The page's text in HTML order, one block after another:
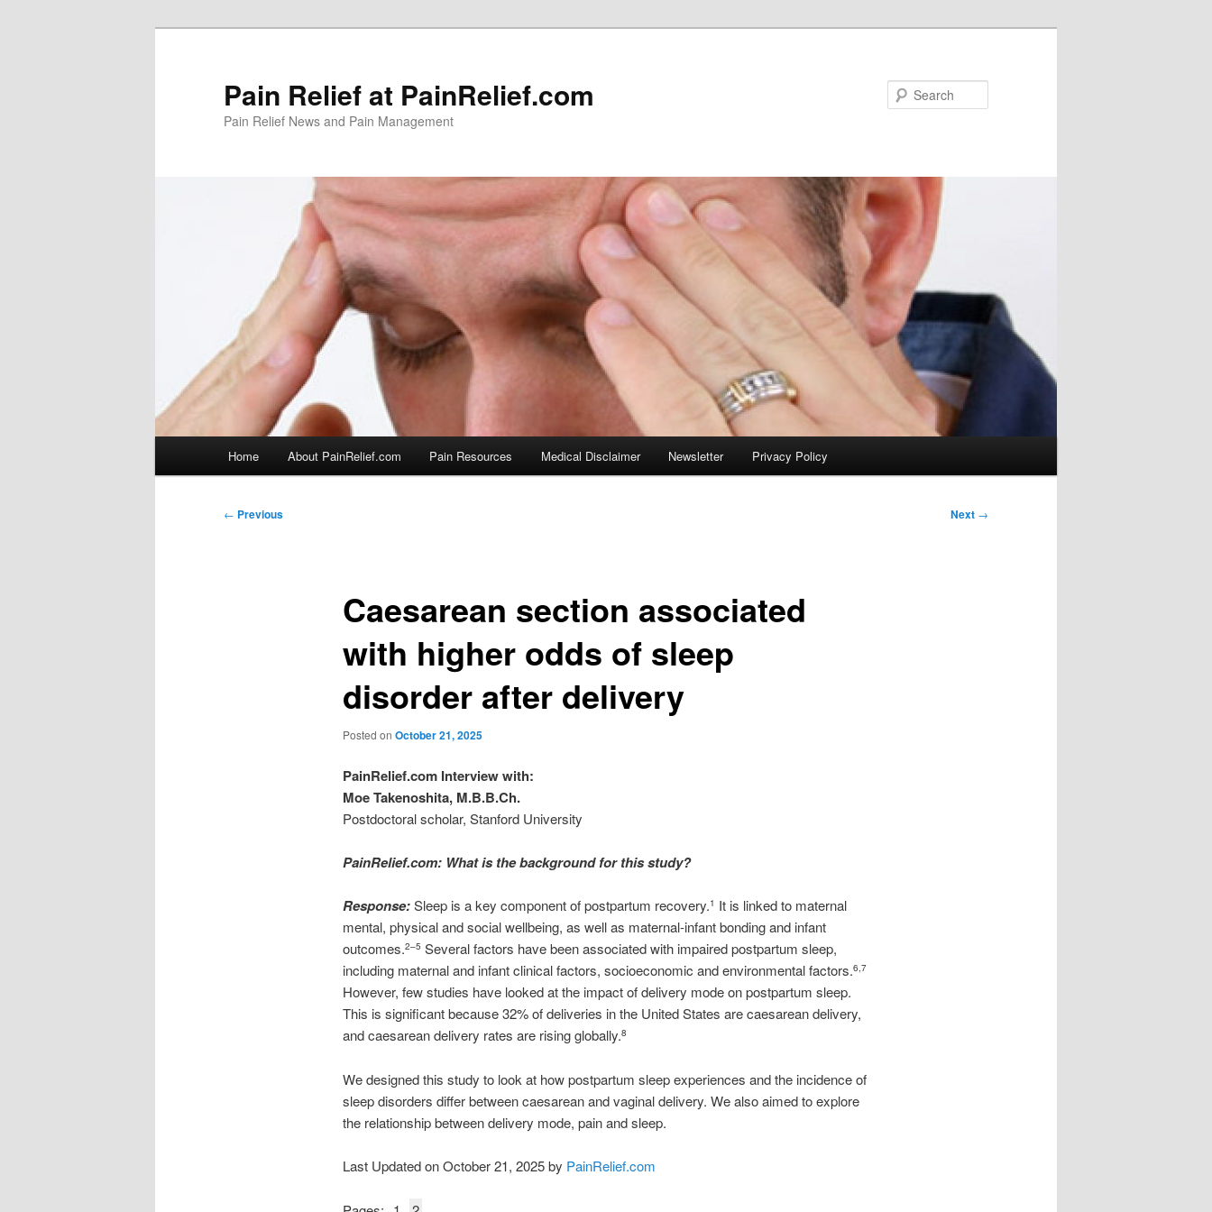
Pain Relief at PainRelief.com
Pain Relief News and Pain Management
Home About PainRelief.com Pain Resources Medical Disclaimer Newsletter Privacy Policy
Post
← Previous Next →
Caesarean section associated
with higher odds of sleep
disorder after delivery
Posted on October 21, 2025
PainRelief.com Interview with:
Moe Takenoshita, M.B.B.Ch.
Postdoctoral scholar, Stanford University
PainRelief.com: What is the background for this study?
Response:Sleep is a key component of postpartum recovery.1 It is linked to maternal
mental, physical and social wellbeing, as well as maternal-infant bonding and infant
outcomes.2–5 Several factors have been associated with impaired postpartum sleep,
including maternal and infant clinical factors, socioeconomic and environmental factors.6,7
However, few studies have looked at the impact of delivery mode on postpartum sleep.
This is significant because 32% of deliveries in the United States are caesarean delivery,
and caesarean delivery rates are rising globally.8
We designed this study to look at how postpartum sleep experiences and the incidence of
sleep disorders differ between caesarean and vaginal delivery. We also aimed to explore
the relationship between delivery mode, pain and sleep.
Last Updated on October 21, 2025 by PainRelief.com